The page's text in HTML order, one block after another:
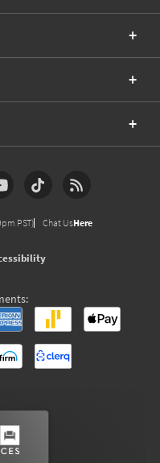
PST) Chat UsHere